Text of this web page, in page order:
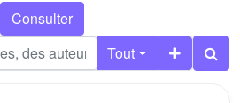
Consulter
Tout